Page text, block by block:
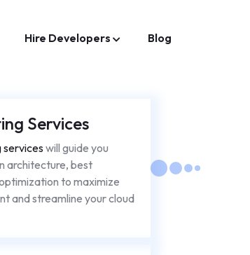
Hire Developers Blog
Services
serviceswill guide you
architecture, best
to maximize
and streamline your cloud